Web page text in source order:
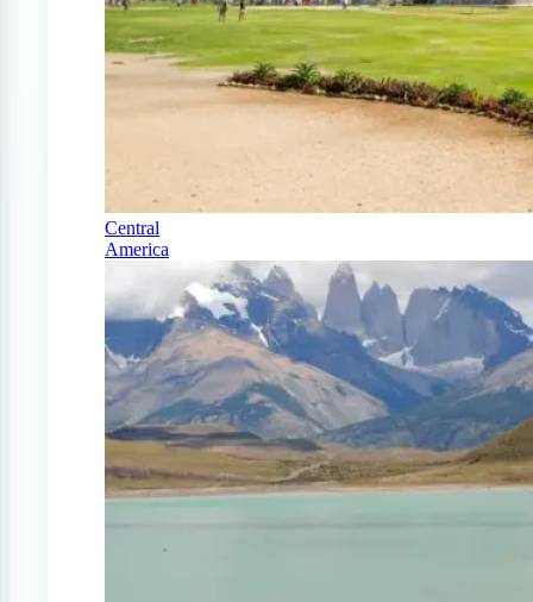
Central
America